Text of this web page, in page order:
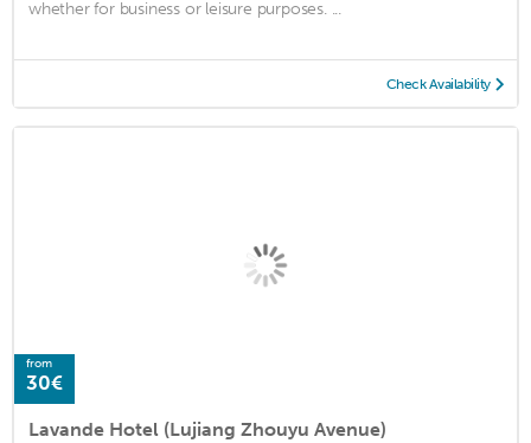
whether for business or leisure purposes. ...
Check Availability
from
30€
Lavande Hotel (Lujiang Zhouyu Avenue)